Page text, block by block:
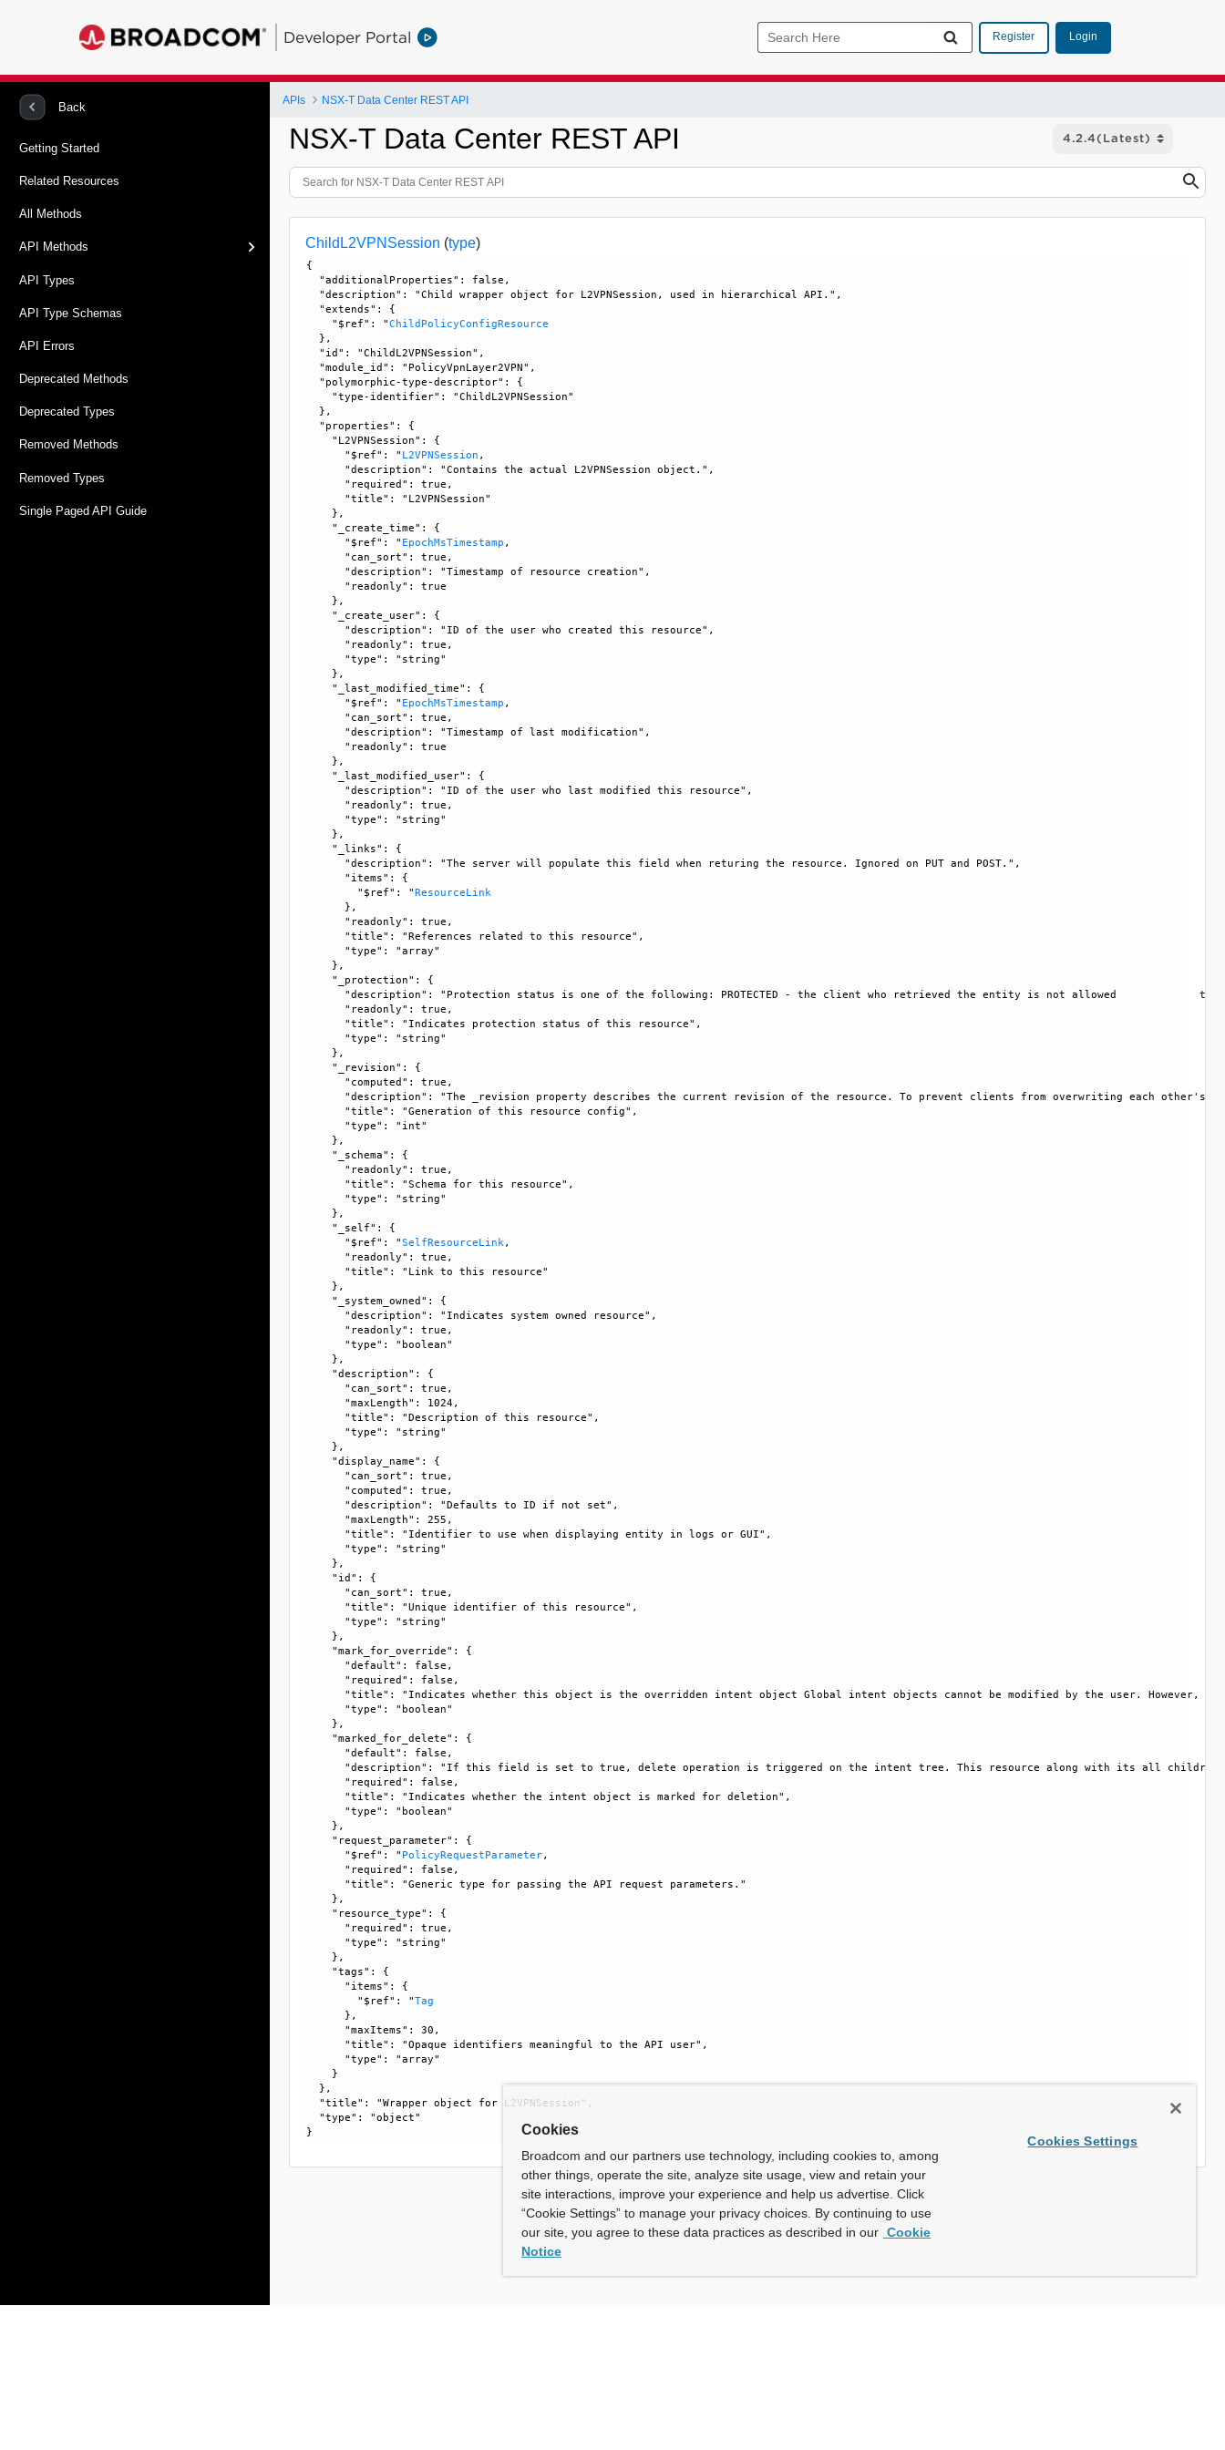
Developer Portal Register Login
Back
Getting Started
Related Resources
All Methods
API Methods
API Types
API Type Schemas
API Errors
Deprecated Methods
Deprecated Types
Removed Methods
Removed Types
Single Paged API Guide
APIs NSX-T Data Center REST API
NSX-T Data Center REST API
ChildL2VPNSession (type)
{
  "additionalProperties": false,
  "description": "Child wrapper object for L2VPNSession, used in hierarchical API.",
  "extends": {
    "$ref": "
ChildPolicyConfigResource
  },
  "id": "ChildL2VPNSession",
  "module_id": "PolicyVpnLayer2VPN",
  "polymorphic-type-descriptor": {
    "type-identifier": "ChildL2VPNSession"
  },
  "properties": {
    "L2VPNSession": {
      "$ref": "
L2VPNSession ,
      "description": "Contains the actual L2VPNSession object.",
      "required": true,
      "title": "L2VPNSession"
    },
    "_create_time": {
      "$ref": "
EpochMsTimestamp ,
      "can_sort": true,
      "description": "Timestamp of resource creation",
      "readonly": true
    },
    "_create_user": {
      "description": "ID of the user who created this resource",
      "readonly": true,
      "type": "string"
    },
    "_last_modified_time": {
      "$ref": "
EpochMsTimestamp ,
      "can_sort": true,
      "description": "Timestamp of last modification",
      "readonly": true
    },
    "_last_modified_user": {
      "description": "ID of the user who last modified this resource",
      "readonly": true,
      "type": "string"
    },
    "_links": {
      "description": "The server will populate this field when returing the resource. Ignored on PUT and POST.",
      "items": {
        "$ref": "
ResourceLink
      },
      "readonly": true,
      "title": "References related to this resource",
      "type": "array"
    },
    "_protection": {
"description": "Protection status is one of the following: PROTECTED - the client who retrieved the entity is not allowed
      "readonly": true,
      "title": "Indicates protection status of this resource",
      "type": "string"
    },
    "_revision": {
      "computed": true,
"description": "The _revision property describes the current revision of the resource. To prevent clients from overwriting each
      "title": "Generation of this resource config",
      "type": "int"
    },
    "_schema": {
      "readonly": true,
      "title": "Schema for this resource",
      "type": "string"
    },
    "_self": {
      "$ref": "
SelfResourceLink ,
      "readonly": true,
      "title": "Link to this resource"
    },
    "_system_owned": {
      "description": "Indicates system owned resource",
      "readonly": true,
      "type": "boolean"
    },
    "description": {
      "can_sort": true,
      "maxLength": 1024,
      "title": "Description of this resource",
      "type": "string"
    },
    "display_name": {
      "can_sort": true,
      "computed": true,
      "description": "Defaults to ID if not set",
      "maxLength": 255,
      "title": "Identifier to use when displaying entity in logs or GUI",
      "type": "string"
    },
    "id": {
      "can_sort": true,
      "title": "Unique identifier of this resource",
      "type": "string"
    },
    "mark_for_override": {
      "default": false,
      "required": false,
"title": "Indicates whether this object is the overridden intent object Global intent objects cannot be modified by the user.
      "type": "boolean"
    },
    "marked_for_delete": {
      "default": false,
"description": "If this field is set to true, delete operation is triggered on the intent tree. This resource along with its all
      "required": false,
      "title": "Indicates whether the intent object is marked for deletion",
      "type": "boolean"
    },
    "request_parameter": {
      "$ref": "
PolicyRequestParameter,
      "required": false,
      "title": "Generic type for passing the API request parameters."
    },
    "resource_type": {
      "required": true,
      "type": "string"
    },
    "tags": {
      "items": {
        "$ref": "
Tag
      },
      "maxItems": 30,
      "title": "Opaque identifiers meaningful to the API user",
      "type": "array"
    }
  },
  "title": "Wrapper object for L2VPNSession",
  "type": "object"
Cookies
Broadcom and our partners use technology, including cookies to, among
other things, operate the site, analyze site usage, view and retain your
site interactions, improve your experience and help us advertise. Click
“Cookie Settings” to manage your privacy choices. By continuing to use
our site, you agree to these data practices as described in our Cookie
Notice
Cookies Settings